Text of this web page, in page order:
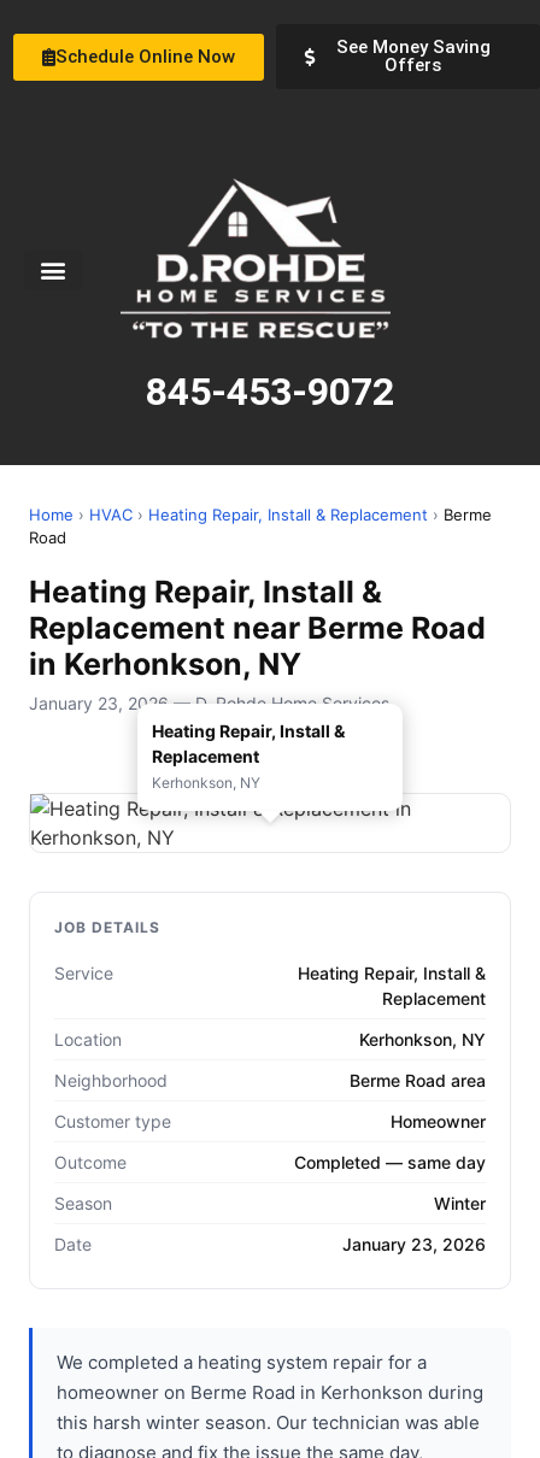
Schedule Online Now
See Money Saving
Offers
845-453-9072
Home › HVAC › Heating Repair, Install & Replacement › Berme
Road
Heating Repair, Install &
Replacement near Berme Road
in Kerhonkson, NY
January 23, 2026 — D. Rohde Home Services
Heating Repair, Install &
Replacement
Kerhonkson, NY
JOB DETAILS
Service
Heating Repair, Install &
Replacement
Location
Kerhonkson, NY
Neighborhood
Berme Road area
Customer type
Homeowner
Outcome
Completed — same day
Season
Winter
Date
January 23, 2026
We completed a heating system repair for a
homeowner on Berme Road in Kerhonkson during
this harsh winter season. Our technician was able
to diagnose and fix the issue the same day,